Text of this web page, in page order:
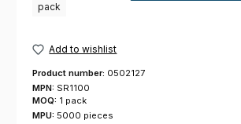
pack
Add to wishlist
Product number: 0502127
MPN: SR1100
MOQ: 1 pack
MPU: 5000 pieces